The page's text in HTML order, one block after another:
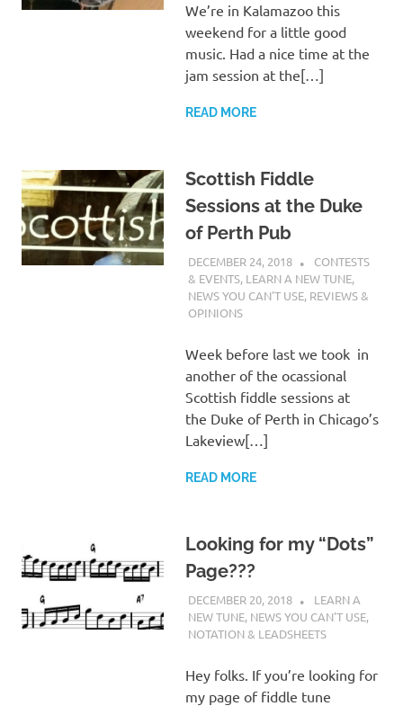
We’re in Kalamazoo this
weekend for a little good
music. Had a nice time at the
jam session at the[…]
READ MORE
Scottish Fiddle
Sessions at the Duke
of Perth Pub
DECEMBER 24, 2018
CHARLIE
WALDEN
CONTESTS
& EVENTS, LEARN A NEW TUNE,
NEWS YOU CAN'T USE, REVIEWS &
OPINIONS
Week before last we took in
another of the ocassional
Scottish fiddle sessions at
the Duke of Perth in Chicago’s
Lakeview[…]
READ MORE
Looking for my “Dots”
Page???
DECEMBER 20, 2018
CHARLIE
WALDEN
LEARN A
NEW TUNE, NEWS YOU CAN'T USE,
NOTATION & LEADSHEETS
Hey folks. If you’re looking for
my page of fiddle tune